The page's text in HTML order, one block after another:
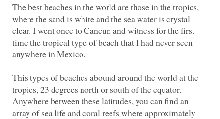
The best beaches in the world are those in the tropics,
where the sand is white and the sea water is crystal
clear. I went once to Cancun and witness for the first
time the tropical type of beach that I had never seen
anywhere in Mexico.
This types of beaches abound around the world at the
tropics, 23 degrees north or south of the equator.
Anywhere between these latitudes, you can find an
array of sea life and coral reefs where approximately